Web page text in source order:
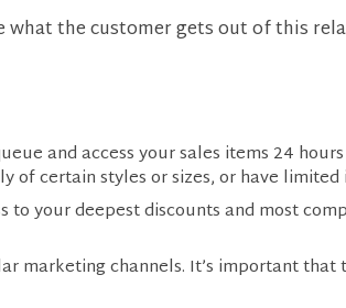
the customer gets out of this
and access your sales items 24
certain styles or sizes, or have limited
your deepest discounts and most
marketing channels. It’s important